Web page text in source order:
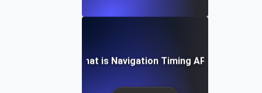
What is Navigation Timing API?